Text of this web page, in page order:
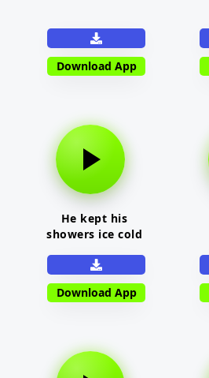
Download App
He kept his
showers ice cold
Download App